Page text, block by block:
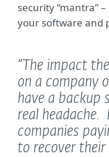
security “mantra”
your software and
“The impact
on a company
have a backup
real headache.
companies
to recover their